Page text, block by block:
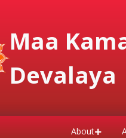
Maa
Devalaya
About